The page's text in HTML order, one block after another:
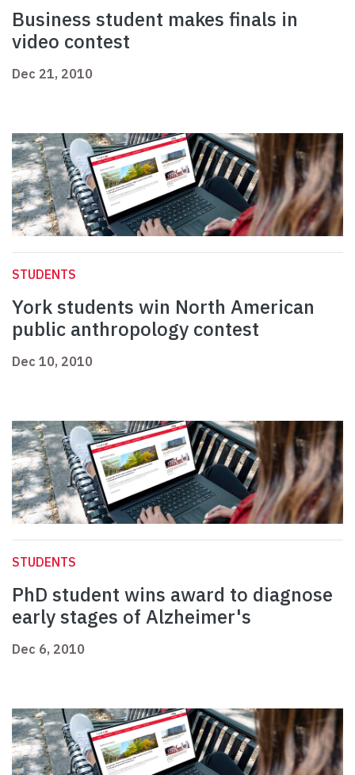
Business student makes finals in
video contest
Dec 21, 2010
STUDENTS
York students win North American
public anthropology contest
Dec 10, 2010
STUDENTS
PhD student wins award to diagnose
early stages of Alzheimer's
Dec 6, 2010